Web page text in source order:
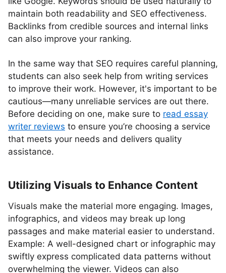
maintain both readability and SEO effectiveness.
Backlinks from credible sources and internal links
can also improve your ranking.
In the same way that SEO requires careful planning,
students can also seek help from writing services
to improve their work. However, it's important to be
cautious—many unreliable services are out there.
Before deciding on one, make sure to read essay
writer reviews to ensure you’re choosing a service
that meets your needs and delivers quality
assistance.
Utilizing Visuals to Enhance Content
Visuals make the material more engaging. Images,
infographics, and videos may break up long
passages and make material easier to understand.
Example: A well-designed chart or infographic may
swiftly express complicated data patterns without
overwhelming the viewer. Videos can also